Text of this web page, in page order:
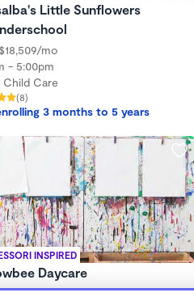
Little Sunflowers
mo
- 5:00pm
Child Care
(8)
3 months to 5 years
INSPIRED
Daycare
- $2,200/mo